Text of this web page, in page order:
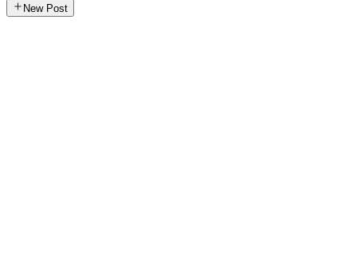
New Post